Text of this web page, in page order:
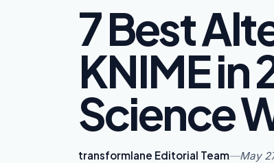
7 Best
KNIME in
Science
transformlane Editorial Team—May